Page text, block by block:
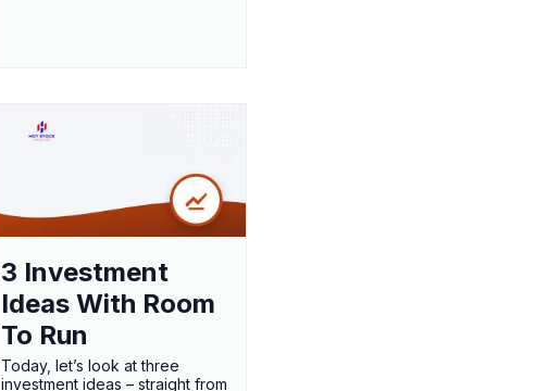
3 Investment
Ideas With Room
To Run
Today, let’s look at three
investment ideas – straight from